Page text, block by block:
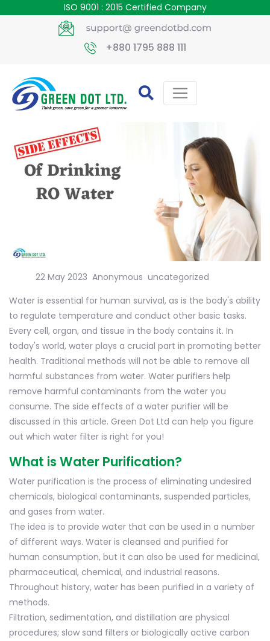
ISO 9001 : 2015 Certified Company
+880 1795 888 111
22 May 2023 Anonymous uncategorized
Water is essential for human survival, as is the body's ability
to regulate temperature and conduct other basic tasks.
Every cell, organ, and tissue in the body contains it. In
today's world, water plays a crucial part in promoting better
health. Traditional methods will not be able to remove all
harmful substances from water. Water purifiers help
remove harmful contaminants from the water you
consume. The side effects of a water purifier will be
discussed in this article. Green Dot Ltd can help you figure
out which water filter is right for you!
What is Water Purification?
Water purification is the process of eliminating undesired
chemicals, biological contaminants, suspended particles,
and gases from water.
The idea is to provide water that can be used in a number
of different ways. Water is cleansed and purified for
human consumption, but it can also be used for medicinal,
pharmaceutical, chemical, and industrial reasons.
Throughout history, water has been purified in a variety of
methods.
Filtration, sedimentation, and distillation are physical
procedures; slow sand filters or biologically active carbon